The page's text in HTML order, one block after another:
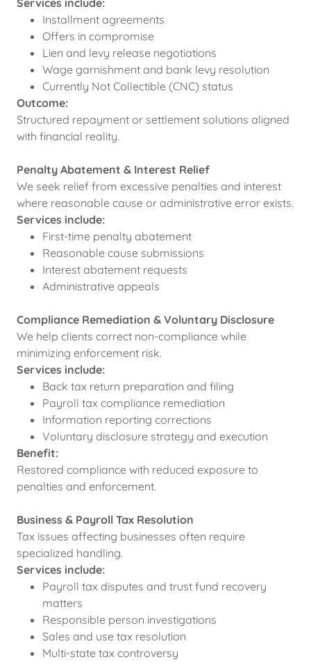
Services include:
Installment agreements
Offers in compromise
Lien and levy release negotiations
Wage garnishment and bank levy resolution
Currently Not Collectible (CNC) status
Outcome:
Structured repayment or settlement solutions aligned
with financial reality.
Penalty Abatement & Interest Relief
We seek relief from excessive penalties and interest
where reasonable cause or administrative error exists.
Services include:
First-time penalty abatement
Reasonable cause submissions
Interest abatement requests
Administrative appeals
Compliance Remediation & Voluntary Disclosure
We help clients correct non-compliance while
minimizing enforcement risk.
Services include:
Back tax return preparation and filing
Payroll tax compliance remediation
Information reporting corrections
Voluntary disclosure strategy and execution
Benefit:
Restored compliance with reduced exposure to
penalties and enforcement.
Business & Payroll Tax Resolution
Tax issues affecting businesses often require
specialized handling.
Services include:
Payroll tax disputes and trust fund recovery
matters
Responsible person investigations
Sales and use tax resolution
Multi-state tax controversy